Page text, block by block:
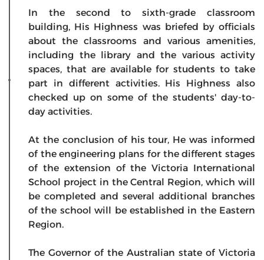
In the second to sixth-grade classroom
building, His Highness was briefed by officials
about the classrooms and various amenities,
including the library and the various activity
spaces, that are available for students to take
part in different activities. His Highness also
checked up on some of the students' day-to-
day activities.
At the conclusion of his tour, He was informed
of the engineering plans for the different stages
of the extension of the Victoria International
School project in the Central Region, which will
be completed and several additional branches
of the school will be established in the Eastern
Region.
The Governor of the Australian state of Victoria